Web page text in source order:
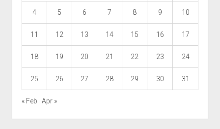
4 5 6 7 8 9 10
11 12 13 14 15 16 17
18 19 20 21 22 23 24
25 26 27 28 29 30 31
« Feb Apr »